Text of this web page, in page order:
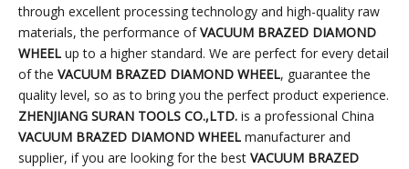
through excellent processing technology and high-quality raw
materials, the performance ofVACUUM BRAZED DIAMOND
WHEEL up to a higher standard. We are perfect for every detail
of the VACUUM BRAZED DIAMOND WHEEL, guarantee the
quality level, so as to bring you the perfect product experience.
ZHENJIANG SURAN TOOLS CO.,LTD. is a professional China
VACUUM BRAZED DIAMOND WHEEL manufacturer and
supplier, if you are looking for the best VACUUM BRAZED